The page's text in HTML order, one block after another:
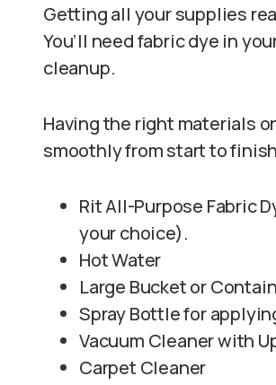
Getting all your supplies
You’ll need fabric dye in
cleanup.
Having the right materials
smoothly from start to
Rit All-Purpose Fabric
your choice).
Hot Water
Large Bucket or
Spray Bottle for
Vacuum Cleaner with
Carpet Cleaner